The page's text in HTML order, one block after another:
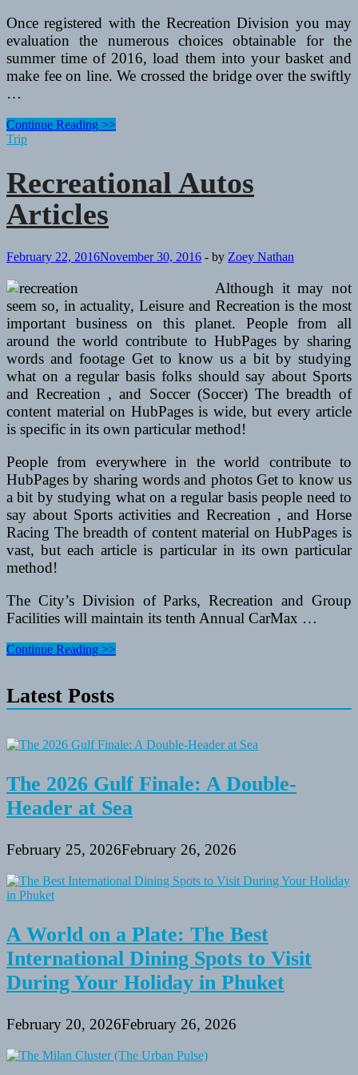
Once registered with the Recreation Division you may
evaluation the numerous choices obtainable for the
summer time of 2016, load them into your basket and
make fee on line. We crossed the bridge over the swiftly
…
Recreational
Autos
Continue Reading >>
Trip
Recreational Autos
Articles
February 22, 2016November 30, 2016 - by Zoey Nathan
Although it may not
seem so, in actuality, Leisure and Recreation is the most
important business on this planet. People from all
around the world contribute to HubPages by sharing
words and footage Get to know us a bit by studying
what on a regular basis folks should say about Sports
and Recreation , and Soccer (Soccer) The breadth of
content material on HubPages is wide, but every article
is specific in its own particular method!
People from everywhere in the world contribute to
HubPages by sharing words and photos Get to know us
a bit by studying what on a regular basis people need to
say about Sports activities and Recreation , and Horse
Racing The breadth of content material on HubPages is
vast, but each article is particular in its own particular
method!
The City’s Division of Parks, Recreation and Group
Facilities will maintain its tenth Annual CarMax …
Recreational
Continue Reading >>
Latest Posts
The 2026 Gulf Finale: A Double-
Header at Sea
February 25, 2026February 26, 2026
A World on a Plate: The Best
International Dining Spots to Visit
During Your Holiday in Phuket
February 20, 2026February 26, 2026